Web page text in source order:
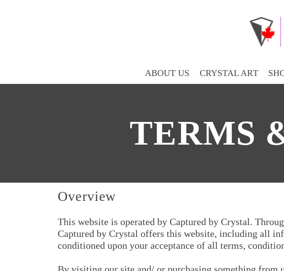
ABOUT US CRYSTAL ART
TERMS
Overview
This website is operated by Captured by Crystal.
Captured by Crystal offers this website, including all
conditioned upon your acceptance of all terms,